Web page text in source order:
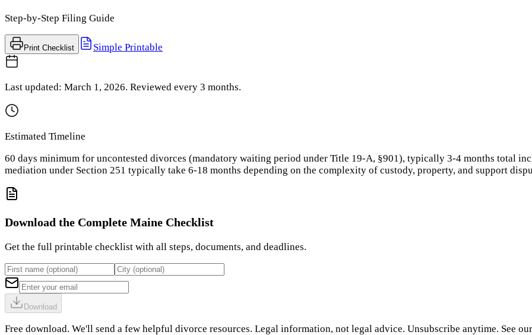
Step-by-Step Filing Guide
Print Checklist Simple Printable
Last updated: March 1, 2026. Reviewed every 3 months.
Estimated Timeline
60 days minimum for uncontested divorces (mandatory waiting period under Title 19-A, §901), typically 3-4 months total
mediation under Section 251 typically take 6-18 months depending on the complexity of custody, property, and support
Download the Complete Maine Checklist
Get the full printable checklist with all steps, documents, and deadlines.
Download
Free download. We'll send a few helpful divorce resources. Legal information, not legal advice. Unsubscribe anytime. See our